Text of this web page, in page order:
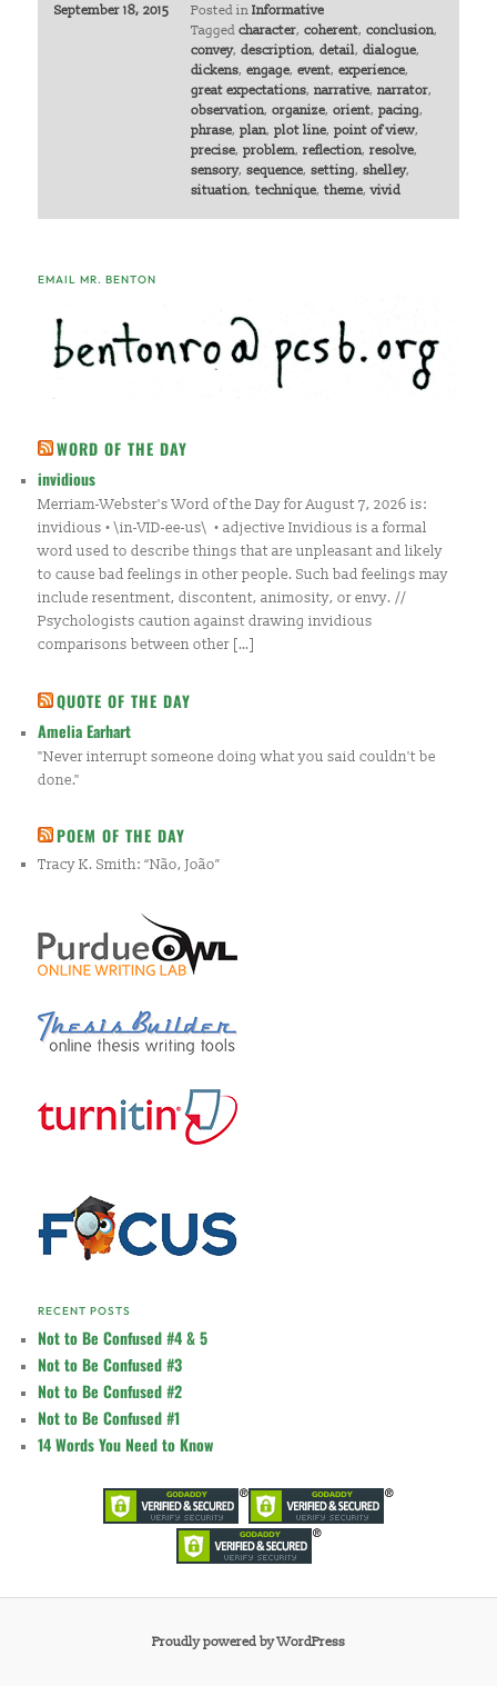
September 18, 2015 Posted in Informative
Tagged character, coherent, conclusion,
convey, description, detail, dialogue,
dickens, engage, event, experience,
great expectations, narrative, narrator,
observation, organize, orient, pacing,
phrase, plan, plot line, point of view,
precise, problem, reflection, resolve,
sensory, sequence, setting, shelley,
situation, technique, theme,vivid
EMAIL MR. BENTON
WORD OF THE DAY
invidious
Merriam-Webster's Word of the Day for August 7, 2026 is:
invidious • \in-VID-ee-us\ • adjective Invidious is a formal
word used to describe things that are unpleasant and likely
to cause bad feelings in other people. Such bad feelings may
include resentment, discontent, animosity, or envy. //
Psychologists caution against drawing invidious
comparisons between other […]
QUOTE OF THE DAY
Amelia Earhart
"Never interrupt someone doing what you said couldn't be
done."
POEM OF THE DAY
Tracy K. Smith: “Não, João”
RECENT POSTS
Not to Be Confused #4 & 5
Not to Be Confused #3
Not to Be Confused #2
Not to Be Confused #1
14 Words You Need to Know
Proudly powered by WordPress